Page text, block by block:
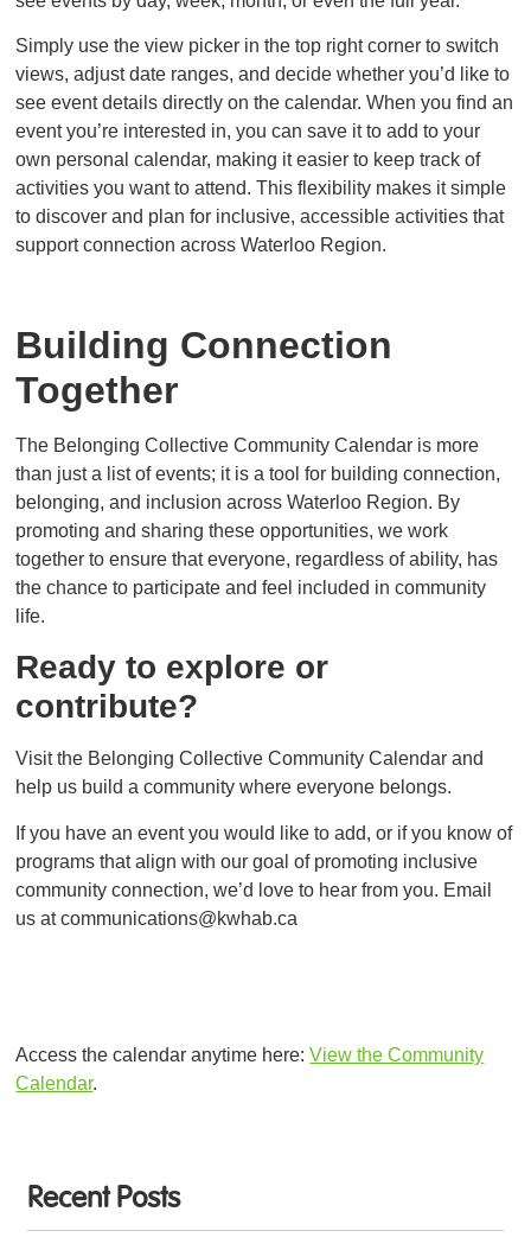
Recent Posts
Simply use the view picker in the top right corner to switch
views, adjust date ranges, and decide whether you’d like to
see event details directly on the calendar. When you find an
event you’re interested in, you can save it to add to your
own personal calendar, making it easier to keep track of
activities you want to attend. This flexibility makes it simple
to discover and plan for inclusive, accessible activities that
support connection across Waterloo Region.
Building Connection
Together
The Belonging Collective Community Calendar is more
than just a list of events; it is a tool for building connection,
belonging, and inclusion across Waterloo Region. By
promoting and sharing these opportunities, we work
together to ensure that everyone, regardless of ability, has
the chance to participate and feel included in community
life.
Ready to explore or
contribute?
Visit the Belonging Collective Community Calendar and
help us build a community where everyone belongs.
If you have an event you would like to add, or if you know of
programs that align with our goal of promoting inclusive
community connection, we’d love to hear from you. Email
us atcommunications@kwhab.ca
Access the calendar anytime here:View the Community
Calendar.